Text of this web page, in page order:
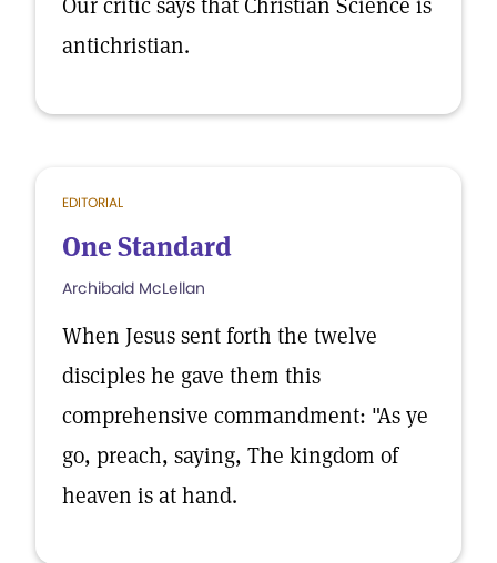
antichristian.
EDITORIAL
One Standard
Archibald McLellan
When Jesus sent forth the twelve
disciples he gave them this
comprehensive commandment: "As ye
go, preach, saying, The kingdom of
heaven is at hand.